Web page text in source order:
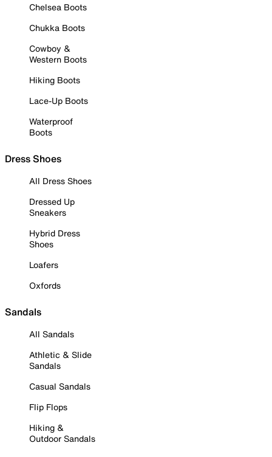
Chelsea Boots
Chukka Boots
Cowboy &
Western Boots
Hiking Boots
Lace-Up Boots
Waterproof
Boots
Dress Shoes
All Dress Shoes
Dressed Up
Sneakers
Hybrid Dress
Shoes
Loafers
Oxfords
Sandals
All Sandals
Athletic & Slide
Sandals
Casual Sandals
Flip Flops
Hiking &
Outdoor Sandals